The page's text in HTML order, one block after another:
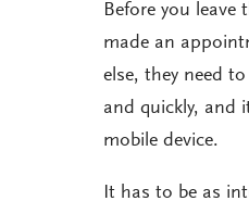
Before you leave
made an
else, they need
and quickly, and
mobile device.
It has to be as